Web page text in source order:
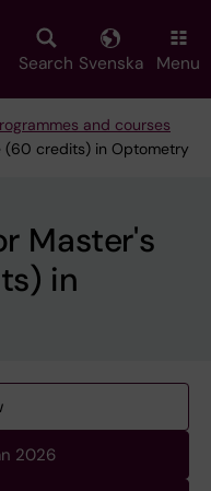
Search Svenska Menu
and courses
(60 credits) in Optometry
Master's
in
2026